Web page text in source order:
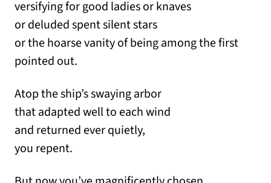
versifying for good ladies or knaves
or deluded spent silent stars
or the hoarse vanity of being among the first
pointed out.
Atop the ship’s swaying arbor
that adapted well to each wind
and returned ever quietly,
you repent.